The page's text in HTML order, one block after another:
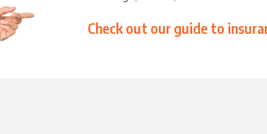
Check out our guide to